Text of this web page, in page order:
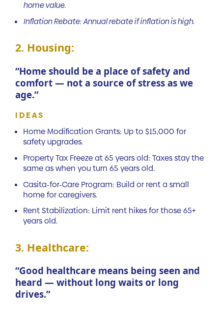
home value.
Inflation Rebate: Annual rebate if inflation is high.
2. Housing:
“Home should be a place of safety and
comfort — not a source of stress as we
age.”
IDEAS
Home Modification Grants: Up to $15,000 for
safety upgrades.
Property Tax Freeze at 65 years old: Taxes stay the
same as when you turn 65 years old.
Casita-for-Care Program: Build or rent a small
home for caregivers.
Rent Stabilization: Limit rent hikes for those 65+
years old.
3. Healthcare:
“Good healthcare means being seen and
heard — without long waits or long
drives.”